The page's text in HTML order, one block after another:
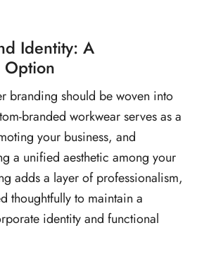
Identity: A
Option
branding should be woven into
branded workwear serves as a
your business, and
a unified aesthetic among your
adds a layer of professionalism,
thoughtfully to maintain a
identity and functional